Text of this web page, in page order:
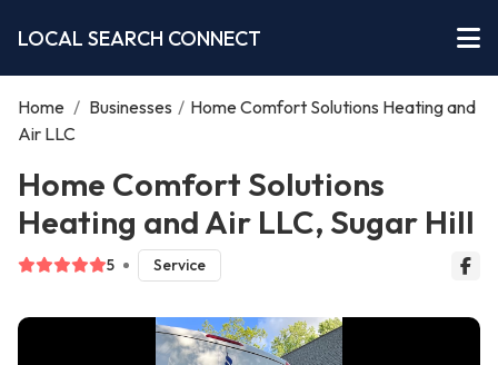
LOCAL SEARCH CONNECT
Home / Businesses / Home Comfort Solutions Heating and
Air LLC
Home Comfort Solutions
Heating and Air LLC, Sugar Hill
5 Service